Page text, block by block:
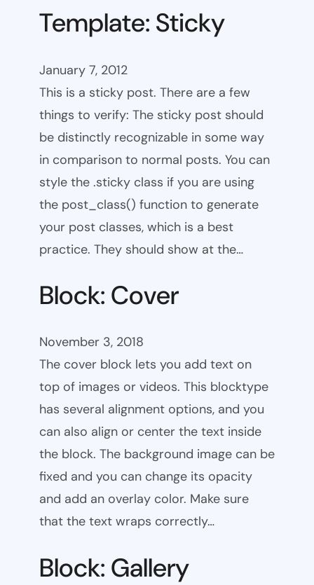
Template: Sticky
January 7, 2012
This is a sticky post. There are a few
things to verify: The sticky post should
be distinctly recognizable in some way
in comparison to normal posts. You can
style the .sticky class if you are using
the post_class() function to generate
your post classes, which is a best
practice. They should show at the…
Block: Cover
November 3, 2018
The cover block lets you add text on
top of images or videos. This blocktype
has several alignment options, and you
can also align or center the text inside
the block. The background image can be
fixed and you can change its opacity
and add an overlay color. Make sure
that the text wraps correctly…
Block: Gallery